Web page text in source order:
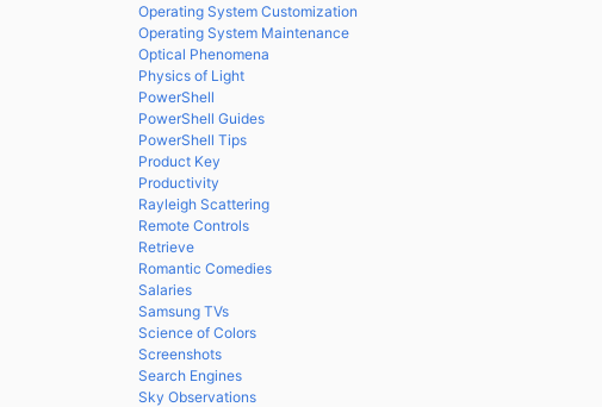
Operating System Customization
Operating System Maintenance
Optical Phenomena
Physics of Light
PowerShell
PowerShell Guides
PowerShell Tips
Product Key
Productivity
Rayleigh Scattering
Remote Controls
Retrieve
Romantic Comedies
Salaries
Samsung TVs
Science of Colors
Screenshots
Search Engines
Sky Observations